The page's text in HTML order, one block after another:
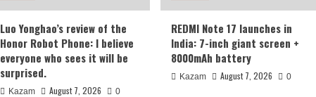
Luo Yonghao’s review of the
Honor Robot Phone: I believe
everyone who sees it will be
surprised.
Kazam August 7, 2026 0
REDMI Note 17 launches in
India: 7-inch giant screen +
8000mAh battery
Kazam August 7, 2026 0